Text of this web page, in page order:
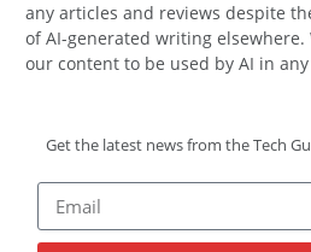
any articles and reviews despite
of AI-generated writing
our content to be used by AI in
Get the latest news from the Tech